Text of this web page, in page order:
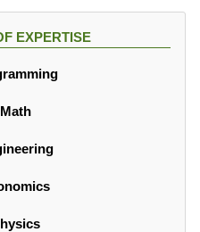
EXPERTISE
Math